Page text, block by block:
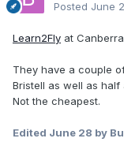
Posted June
Learn2Fly at
They have a couple
Bristell as well as
Not the cheapest.
Edited June 28 by